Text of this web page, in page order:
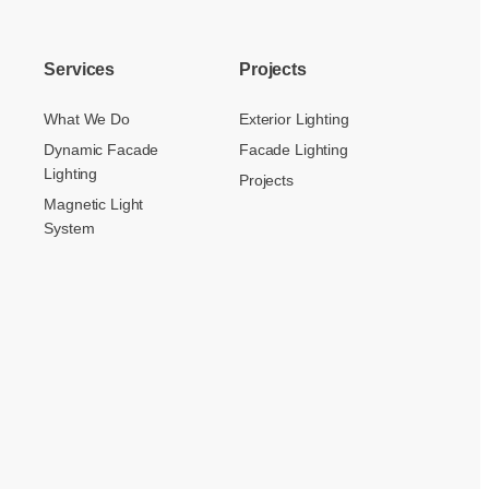
Services
What We Do
Dynamic Facade
Lighting
Magnetic Light
System
Projects
Exterior Lighting
Facade Lighting
Projects